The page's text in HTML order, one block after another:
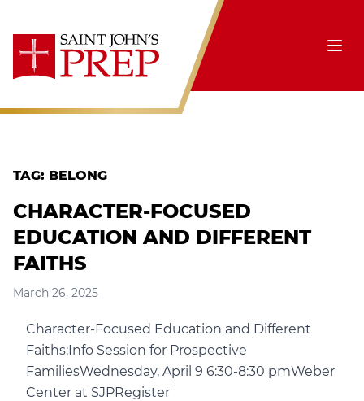
TAG: BELONG
CHARACTER-FOCUSED
EDUCATION AND DIFFERENT
FAITHS
March 26, 2025
Character-Focused Education and Different
Faiths:Info Session for Prospective
FamiliesWednesday, April 9 6:30-8:30 pmWeber
Center at SJPRegister